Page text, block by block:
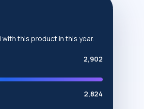
this product in this year.
2,902
2,824